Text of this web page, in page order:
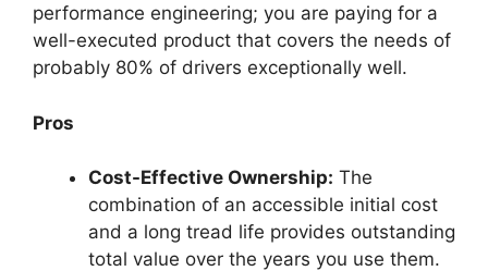
performance engineering; you are paying for a
well-executed product that covers the needs of
probably 80% of drivers exceptionally well.
Pros
Cost-Effective Ownership: The
combination of an accessible initial cost
and a long tread life provides outstanding
total value over the years you use them.